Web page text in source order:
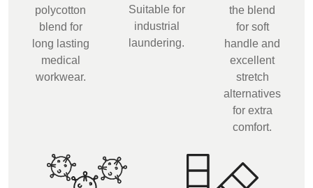
polycotton
blend for
long lasting
medical
workwear.
Suitable for
industrial
laundering.
the blend
for soft
handle and
excellent
stretch
alternatives
for extra
comfort.